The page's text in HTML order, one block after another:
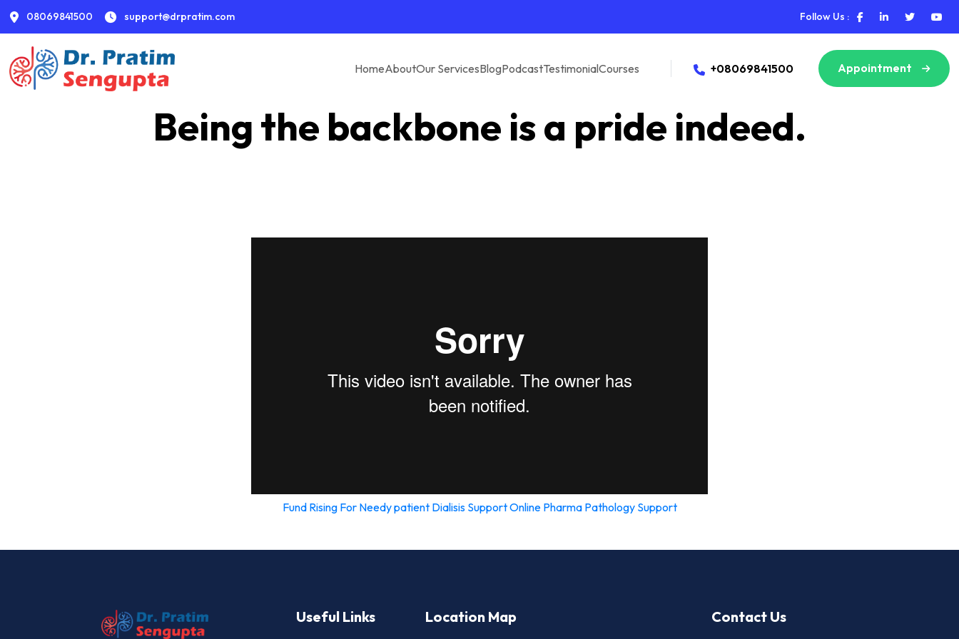
08069841500 support@drpratim.com Follow Us :
HomeAboutOur ServicesBlogPodcastTestimonialCourses +08069841500 Appointment
Being the backbone is a pride indeed.
Fund Rising For Needy patient Dialisis SupportOnline Pharma Pathology Support
Useful Links Location Map Contact Us